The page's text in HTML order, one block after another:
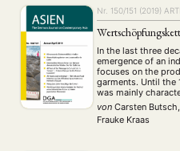
Nr. 150/151 (2019)
In the last three
emergence of an
focuses on the
garments. Until the
was mainly
operating tailors,
a few innovative
potential …
von Carsten
Frauke Kraas